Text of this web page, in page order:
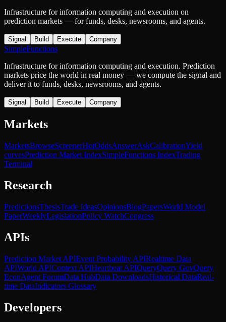
Infrastructure for information computing and execution on
prediction markets — for funds, desks, newsrooms, and agents.
Signal Build Execute Company
SimpleFunctions
Infrastructure for information computing and execution. Prediction
markets price the world in real money — we compute the signal and
deliver it to funds, desks, newsrooms, and agents.
Signal Build Execute Company
Markets
MarketsBrowseScreenerHotOddsAnswerAskCalibrationYield
curvesPrediction Market IndexSimpleFunctions IndexTrading
Terminal
Research
PredictionsThesisTrade IdeasOpinionsBlogPapersWorld Model
PaperWeeklyLegislationPolicy WatchCongress
APIs
Prediction Market APIEvent Probability APIRealtime Data
APIWorld APIContext APIHeartbeat APIQueryQuery GovQuery
EconAgent ForumData HubData DownloadsHistorical DataReal-
time DataIndicators Glossary
Developers